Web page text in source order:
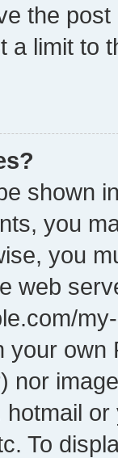
the
a limit to
shown
you
you
web
your own
nor
To